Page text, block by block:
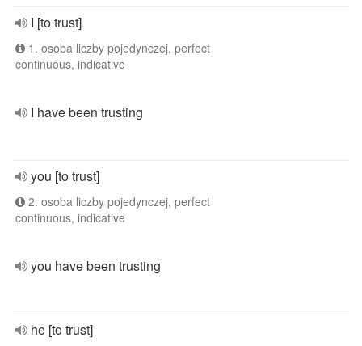
I [to trust]
1. osoba liczby pojedynczej, perfect
continuous, indicative
I have been trusting
you [to trust]
2. osoba liczby pojedynczej, perfect
continuous, indicative
you have been trusting
he [to trust]